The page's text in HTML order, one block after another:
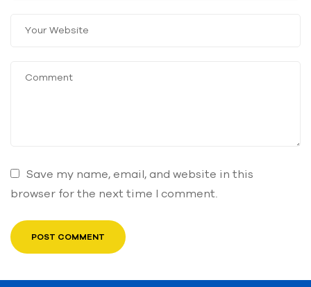
Save my name, email, and website in this
browser for the next time I comment.